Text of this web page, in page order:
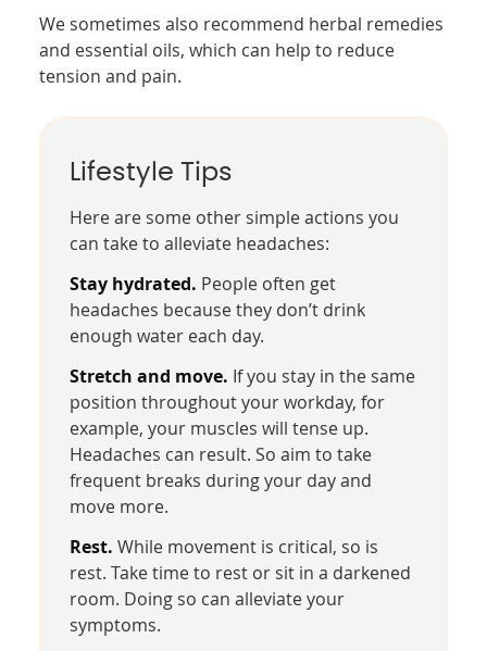
We sometimes also recommend herbal remedies
and essential oils, which can help to reduce
tension and pain.
Lifestyle Tips
Here are some other simple actions you
can take to alleviate headaches:
Stay hydrated. People often get
headaches because they don’t drink
enough water each day.
Stretch and move. If you stay in the same
position throughout your workday, for
example, your muscles will tense up.
Headaches can result. So aim to take
frequent breaks during your day and
move more.
Rest. While movement is critical, so is
rest. Take time to rest or sit in a darkened
room. Doing so can alleviate your
symptoms.